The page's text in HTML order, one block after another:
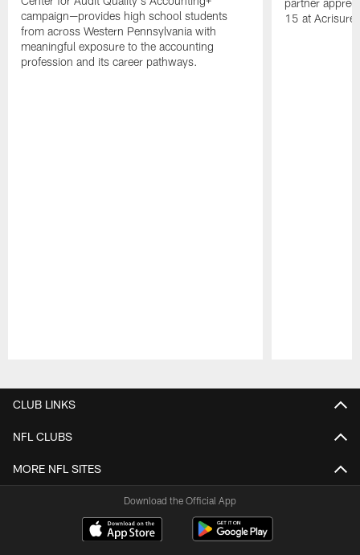
campaign—provides high school students
from across Western Pennsylvania with
meaningful exposure to the accounting
profession and its career pathways.
partner
15 at Acrisure
CLUB LINKS
NFL CLUBS
MORE NFL SITES
Download the Official App